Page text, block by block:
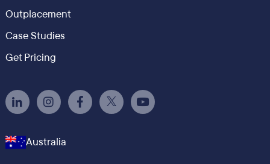
Outplacement
Case Studies
Get Pricing
Australia